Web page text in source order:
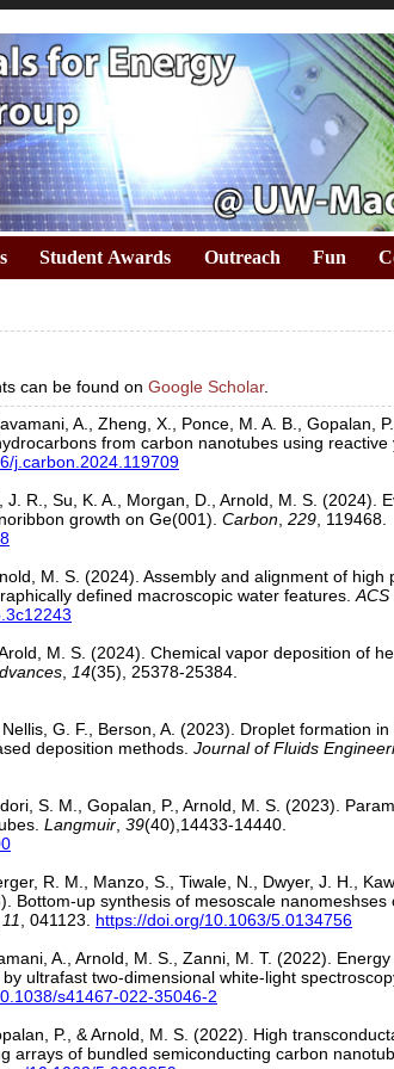
Student Awards Outreach Fun
can be found on Google Scholar.
A., Zheng, X., Ponce, M. A. B., Gopalan,
from carbon nanotubes using reactive
j.carbon.2024.119709
R., Su, K. A., Morgan, D., Arnold, M. S. (2024).
growth on Ge(001). Carbon, 229, 119468.
M. S. (2024). Assembly and alignment of high
defined macroscopic water features.ACS
M. S. (2024). Chemical vapor deposition of
, 14(35), 25378-25384.
G. F., Berson, A. (2023). Droplet formation in
deposition methods. Journal of Fluids
S. M., Gopalan, P., Arnold, M. S. (2023).
Langmuir, 39(40),14433-14440.
R. M., Manzo, S., Tiwale, N., Dwyer, J. H.,
Bottom-up synthesis of mesoscale nanomeshses
11, 041123. https://doi.org/10.1063/5.0134756
A., Arnold, M. S., Zanni, M. T. (2022).
ultrafast two-dimensional white-light
s41467-022-35046-2
P., & Arnold, M. S. (2022). High
arrays of bundled semiconducting carbon